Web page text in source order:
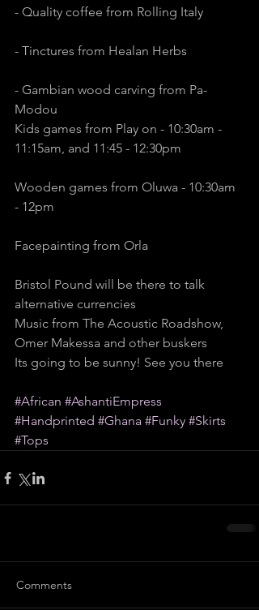
- Quality coffee from Rolling Italy
- Tinctures from Healan Herbs
- Gambian wood carving from Pa-
Modou
Kids games from Play on - 10:30am -
11:15am, and 11:45 - 12:30pm
Wooden games from Oluwa - 10:30am
- 12pm
Facepainting from Orla
Bristol Pound will be there to talk
alternative currencies
Music from The Acoustic Roadshow,
Omer Makessa and other buskers
Its going to be sunny! See you there
#African #AshantiEmpress
#Handprinted #Ghana #Funky #Skirts
#Tops
Comments